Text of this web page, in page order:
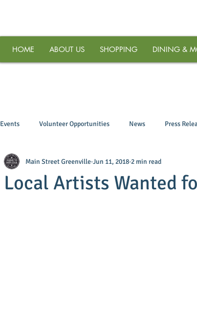
HOME ABOUT US SHOPPING DINING &
Events Volunteer Opportunities News Press
Local Artists Wanted
Main Street Greenville Jun 11, 2018 2 min read